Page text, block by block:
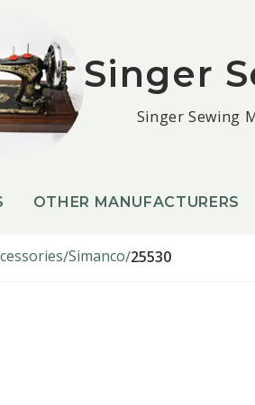
Singer
Singer Sewing
OTHER MANUFACTURERS
Simanco 25530